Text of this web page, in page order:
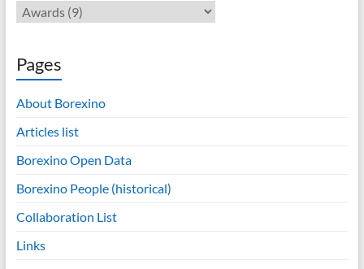
Pages
About Borexino
Articles list
Borexino Open Data
Borexino People (historical)
Collaboration List
Links